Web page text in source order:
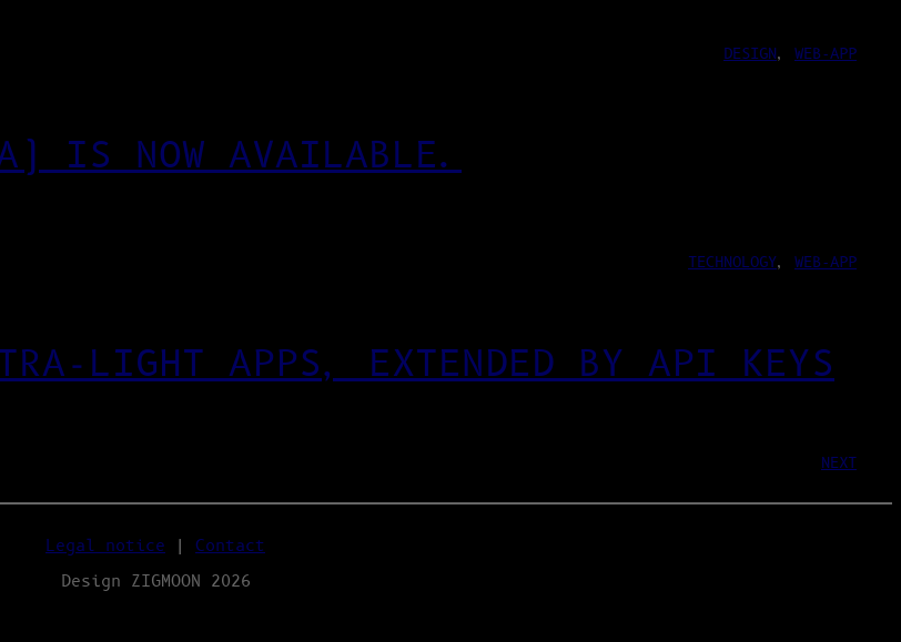
DESIGN, WEB-APP
IS NOW AVAILABLE.
TECHNOLOGY, WEB-APP
APPS, EXTENDED BY API KEYS
NEXT
Legal notice | Contact
Design ZIGMOON 2026